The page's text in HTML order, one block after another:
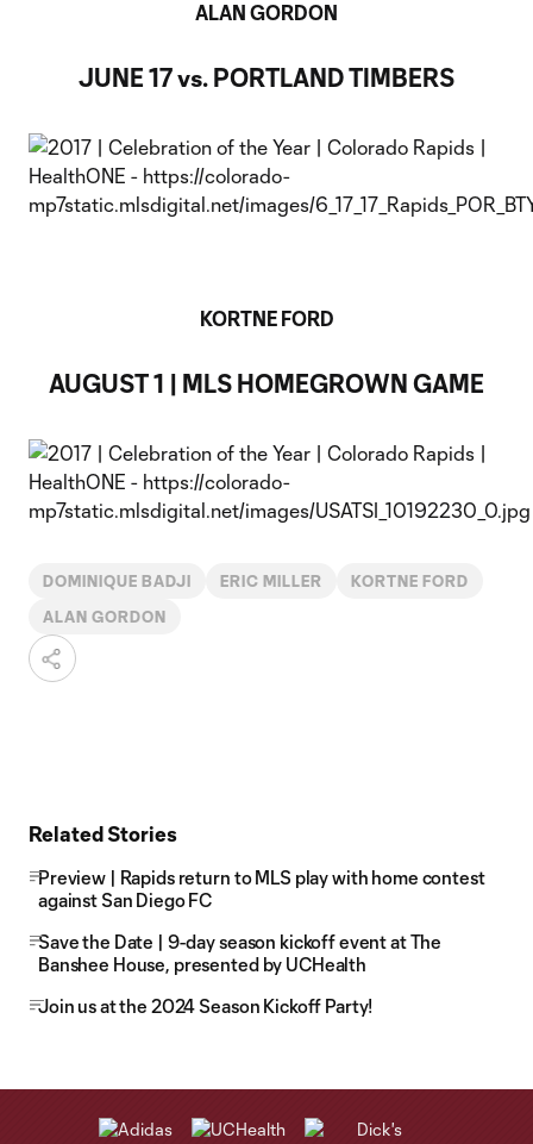
ALAN GORDON
JUNE 17 vs. PORTLAND TIMBERS
KORTNE FORD
AUGUST 1 | MLS HOMEGROWN GAME
DOMINIQUE BADJI ERIC MILLER KORTNE FORD
ALAN GORDON
Related Stories
Preview | Rapids return to MLS play with home contest
against San Diego FC
Save the Date | 9-day season kickoff event at The
Banshee House, presented by UCHealth
Join us at the 2024 Season Kickoff Party!